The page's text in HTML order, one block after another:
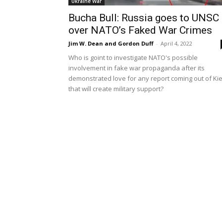
Bucha Bull: Russia goes to UNSC
over NATO’s Faked War Crimes
Jim W. Dean and Gordon Duff - April 4, 2022
Who is goint to investigate NATO's possible
involvement in fake war propaganda after its
demonstrated love for any report coming out of
that will create military support?